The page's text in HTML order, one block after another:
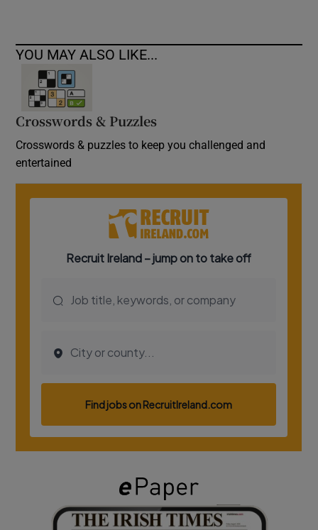
YOU MAY ALSO LIKE...
Crosswords & Puzzles
Crosswords & puzzles to keep you challenged and
entertained